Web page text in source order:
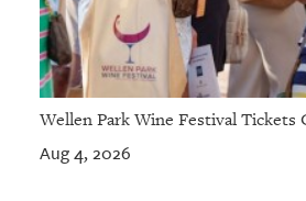
Wellen Park Wine Festival Tickets
Aug 4, 2026